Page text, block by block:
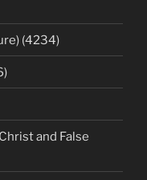
(4234)
and False